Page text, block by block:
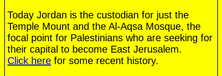
Today Jordan is the custodian for just the
Temple Mount and the Al-Aqsa Mosque, the
focal point for Palestinians who are seeking for
their capital to become East Jerusalem.
Click here for some recent history.